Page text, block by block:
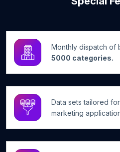
Monthly dispatch of
5000 categories.
Data sets tailored
marketing